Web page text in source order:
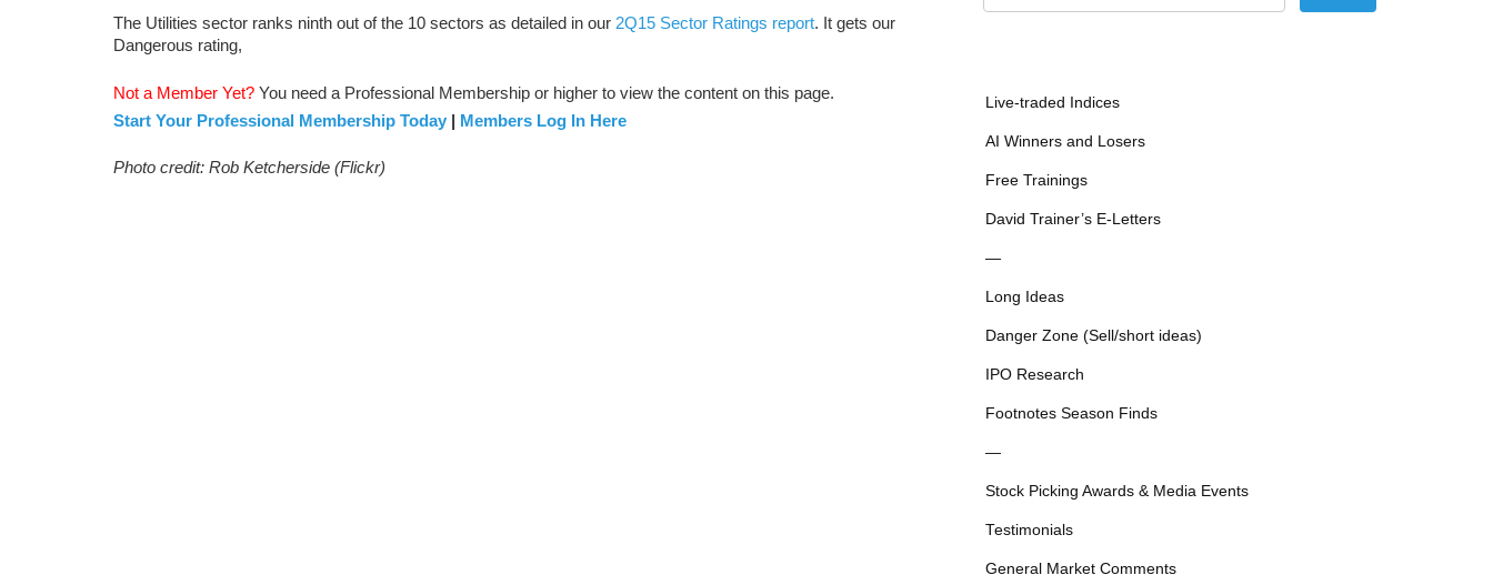
The Utilities sector ranks ninth out of the 10 sectors as detailed in our 2Q15 Sector Ratings report. It gets our
Dangerous rating,
Not a Member Yet? You need a Professional Membership or higher to view the content on this page.
Start Your Professional Membership Today | Members Log In Here
Photo credit: Rob Ketcherside (Flickr)
Live-traded Indices
AI Winners and Losers
Free Trainings
David Trainer’s E-Letters
—
Long Ideas
Danger Zone (Sell/short ideas)
IPO Research
Footnotes Season Finds
—
Stock Picking Awards & Media Events
Testimonials
General Market Comments